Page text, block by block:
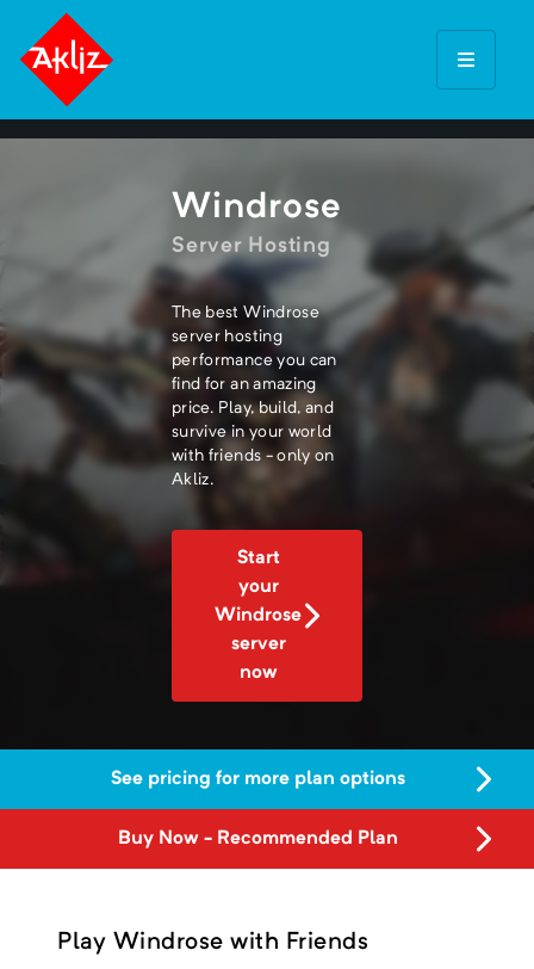
Windrose
Server Hosting
The best Windrose
server hosting
performance you can
find for an amazing
price. Play, build, and
survive in your world
with friends - only on
Akliz.
Start
your
Windrose
server
now
See pricing for more plan options
Buy Now - Recommended Plan
Play Windrose with Friends